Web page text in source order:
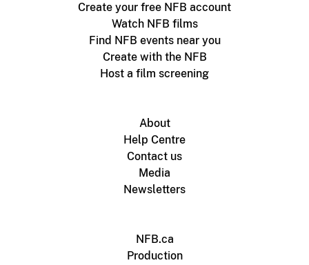
Create your free NFB account
Watch NFB films
Find NFB events near you
Create with the NFB
Host a film screening
About
Help Centre
Contact us
Media
Newsletters
NFB.ca
Production